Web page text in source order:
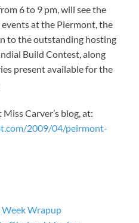
6 to 9 pm, will see the
at the Piermont, the
to the outstanding hosting
Build Contest, along
present available for the
Carver’s blog, at:
2009/04/peirmont-
Week Wrapup